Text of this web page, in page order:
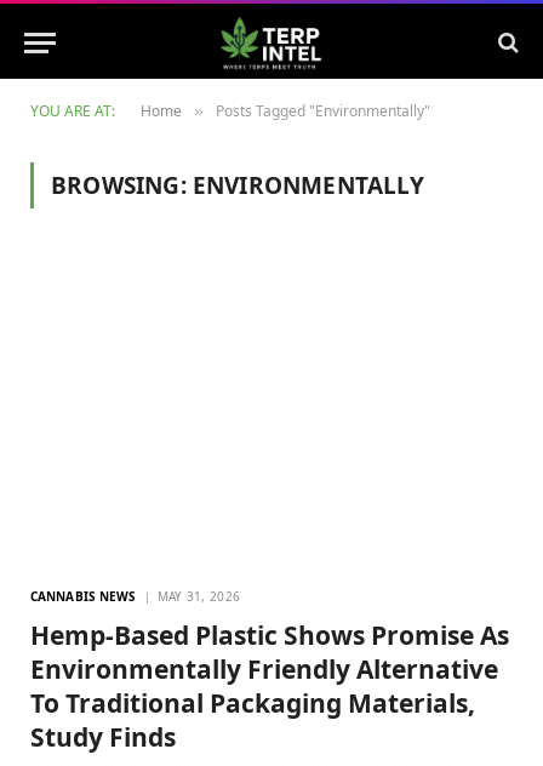
YOU ARE AT: Home » Posts Tagged "Environmentally"
BROWSING: ENVIRONMENTALLY
CANNABIS NEWS MAY 31, 2026
Hemp-Based Plastic Shows Promise As
Environmentally Friendly Alternative
To Traditional Packaging Materials,
Study Finds